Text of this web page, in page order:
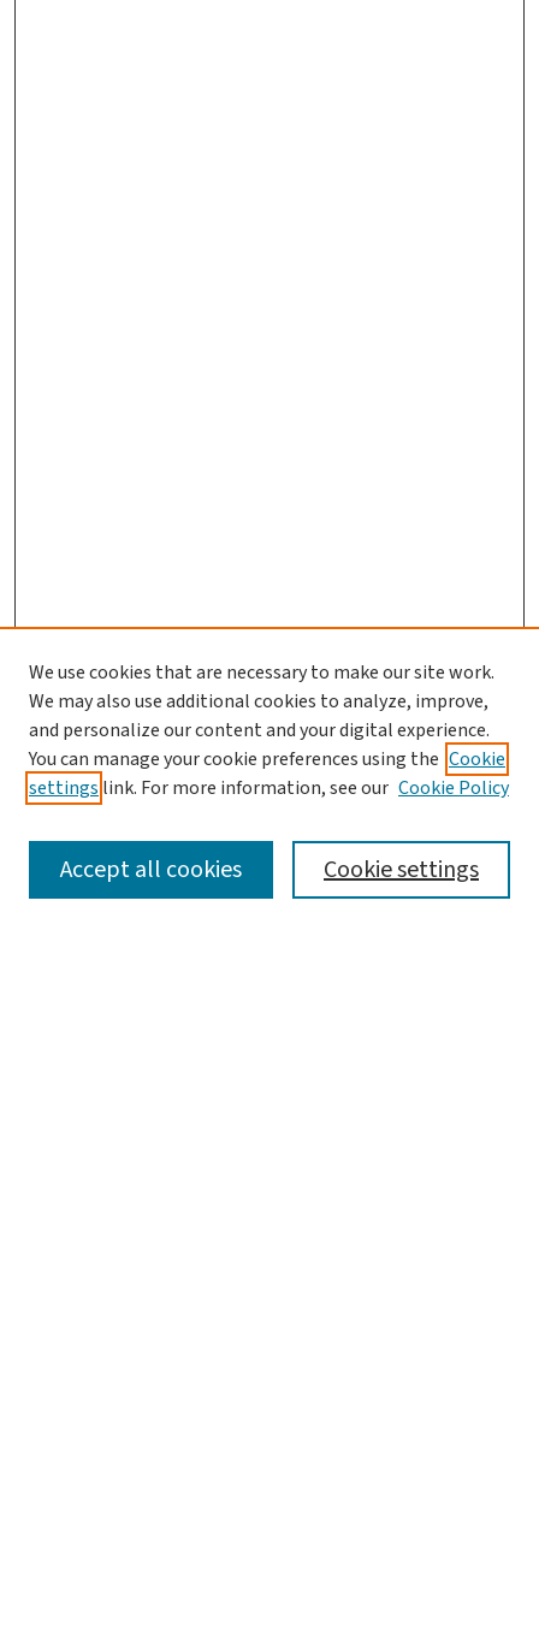
SEARCH
We use cookies that are necessary to make our site work.
We may also use additional cookies to analyze, improve,
and personalize our content and your digital experience.
You can manage your cookie preferences using the Cookie
settings link. For more information, see our Cookie Policy
Cookie settings
Accept all cookies